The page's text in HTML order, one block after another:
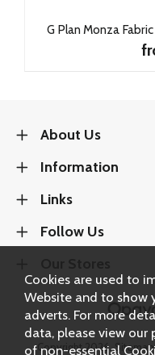
G Plan Monza
About Us
Information
Links
Follow Us
Copyright 2026.Sitemap
Cookies are used to
Website and to show
adverts. For more
data, please view our
of non-essential